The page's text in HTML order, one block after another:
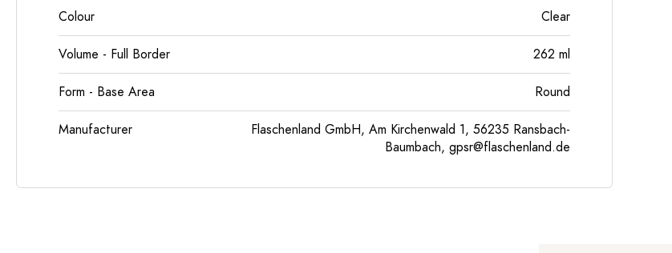
Colour Clear
Volume - Full Border 262 ml
Form - Base Area Round
Manufacturer
Flaschenland GmbH, Am Kirchenwald 1, 56235 Ransbach-
Baumbach, gpsr@flaschenland.de